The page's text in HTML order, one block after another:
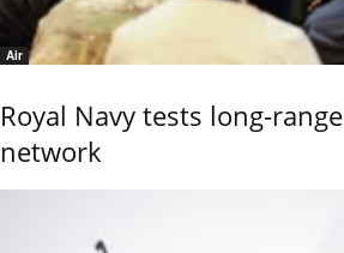
Air
Royal Navy tests long-
network